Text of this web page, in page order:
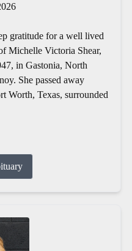
gratitude for a well lived
Michelle Victoria Shear,
in Gastonia, North
She passed away
Worth, Texas, surrounded